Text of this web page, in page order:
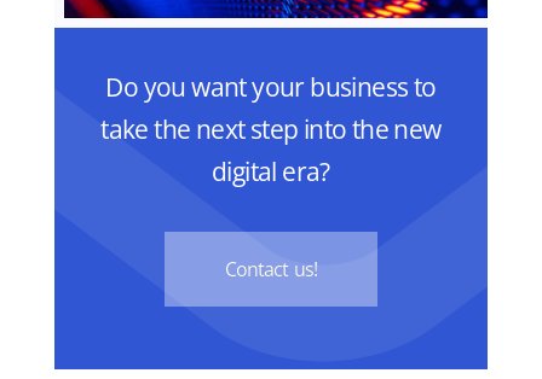
Do you want your business to
take the next step into the new
digital era?
Contact us!